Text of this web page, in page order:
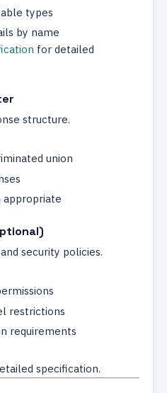
types
by name
for detailed
structure.
union
appropriate
security policies.
restrictions
requirements
specification.